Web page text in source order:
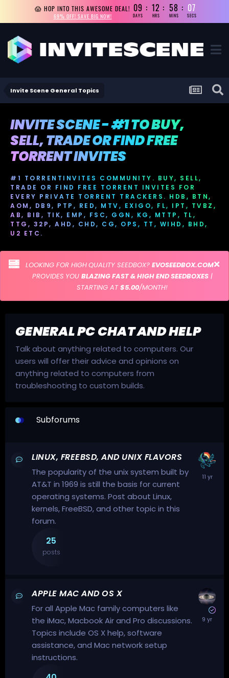
😱 HOP INTO THIS AWESOME DEAL!
69% OFF! SAVE BIG NOW!
09
DAYS
12
HRS
58
MINS
07
SECS
Invite Scene General Topics
INVITE SCENE - #1 TO BUY,
SELL, TRADE OR FIND FREE
TORRENT INVITES
#1 TORRENTINVITES COMMUNITY. BUY, SELL,
TRADE OR FIND FREE TORRENT INVITES FOR
EVERY PRIVATE TORRENT TRACKERS. HDB, BTN,
AOM, DB9, PTP, RED, MTV, EXIGO, FL, IPT, TVBZ,
AB, BIB, TIK, EMP, FSC, GGN, KG, MTTP, TL,
TTG, 32P, AHD, CHD, CG, OPS, TT, WIHD, BHD,
U2 ETC.
LOOKING FOR HIGH QUALITY SEEDBOX? EVOSEEDBOX.COM
PROVIDES YOU BLAZING FAST & HIGH END SEEDBOXES|
STARTING AT$5.00/MONTH!
GENERAL PC CHAT AND HELP
Talk about anything related to computers. Our
users will offer their advice and opinions on
anything related to computers from
troubleshooting to custom builds.
Subforums
LINUX, FREEBSD, AND UNIX FLAVORS
The popularity of the unix system built by
AT&T in 1969 is still the basis for current
operating systems. Post about Linux,
kernels, FreeBSD, and other topic in this
forum.
25
posts
APPLE MAC AND OS X
For all Apple Mac family computers like
the iMac, Macbook Air and Pro discussions.
Topics include OS X help, software
assistance, and Mac network setup
instructions.